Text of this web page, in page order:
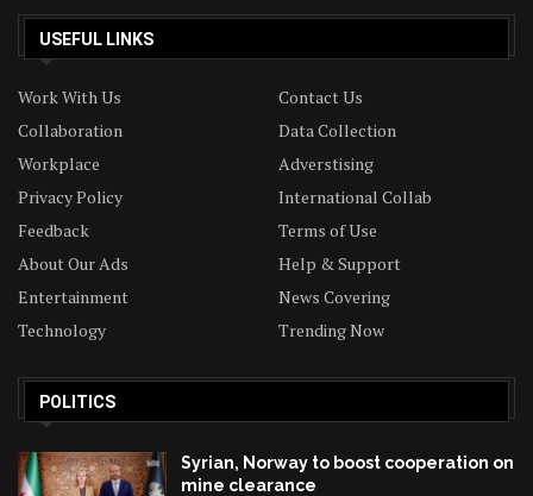
USEFUL LINKS
Work With Us
Contact Us
Collaboration
Data Collection
Workplace
Adverstising
Privacy Policy
International Collab
Feedback
Terms of Use
About Our Ads
Help & Support
Entertainment
News Covering
Technology
Trending Now
POLITICS
Syrian, Norway to boost cooperation on
mine clearance